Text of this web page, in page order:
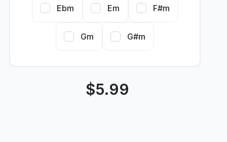
Ebm Em F#m
Gm G#m
$5.99